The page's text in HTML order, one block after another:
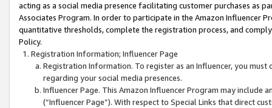
acting as a social media presence facilitating customer purchases as
Associates Program. In order to participate in the Amazon Influencer
quantitative thresholds, complete the registration process, and
Policy.
Registration Information; Influencer Page
Registration Information. To register as an Influencer, you
regarding your social media presences.
Influencer Page. This Amazon Influencer Program may include
(“Influencer Page”). With respect to Special Links that direct